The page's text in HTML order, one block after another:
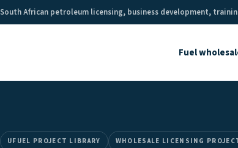
South African petroleum licensing, business development,
Fuel
UFUEL PROJECT LIBRARY WHOLESALE LICENSING